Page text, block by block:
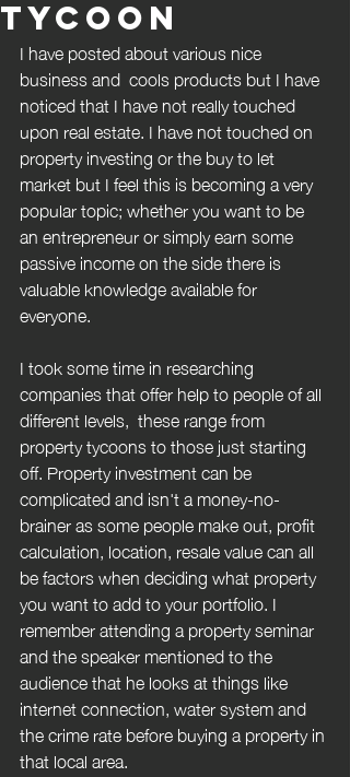
Tycoon
I have posted about various nice
business and  cools products but I have
noticed that I have not really touched
upon real estate. I have not touched on
property investing or the buy to let
market but I feel this is becoming a very
popular topic; whether you want to be
an entrepreneur or simply earn some
passive income on the side there is
valuable knowledge available for
everyone.
I took some time in researching
companies that offer help to people of all
different levels,  these range from
property tycoons to those just starting
off. Property investment can be
complicated and isn't a money-no-
brainer as some people make out, profit
calculation, location, resale value can all
be factors when deciding what property
you want to add to your portfolio. I
remember attending a property seminar
and the speaker mentioned to the
audience that he looks at things like
internet connection, water system and
the crime rate before buying a property in
that local area.